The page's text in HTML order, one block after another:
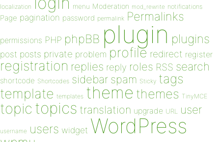
localization menu Moderation mod_rewrite notifications
Page pagination password permalink Permalinks
permissions PHP phpBB plugin plugins
post posts private problem profile redirect register
registration replies reply roles RSS search
shortcode Shortcodes sidebar spam Sticky tags
template templates theme themes TinyMCE
topic topics translation upgrade URL user
username users widget WordPress